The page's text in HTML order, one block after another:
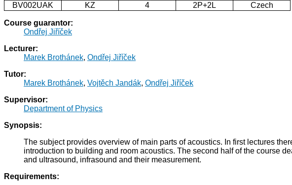
BV002UAK
KZ 4 2P+2L Czech
Course guarantor:
Ondřej Jiříček
Lecturer:
Marek Brothánek, Ondřej Jiříček
Tutor:
Marek Brothánek, Vojtěch Jandák, Ondřej Jiříček
Supervisor:
Department of Physics
Synopsis:
The subject provides overview of main parts of acoustics. In first lectures
introduction to building and room acoustics. The second half of the course
and ultrasound, infrasound and their measurement.
Requirements: